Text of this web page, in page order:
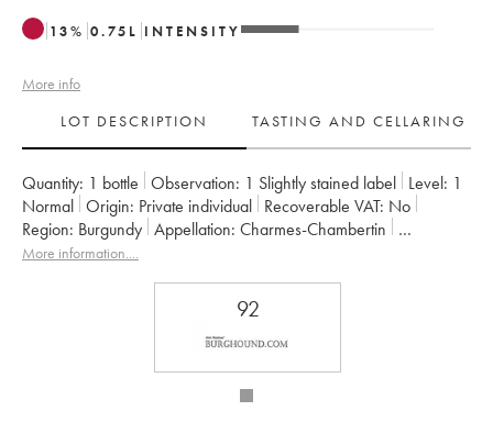
13% 0.75 L INTENSITY
More info
LOT DESCRIPTION
TASTING AND CELLARING
Quantity: 1 bottle Observation: 1 Slightly stained label Level: 1
Normal
Origin: private individual Recoverable VAT:
no
Region:
Burgundy Appellation:
Charmes-Chambertin
Classification:
Grand Cru
More information....
92